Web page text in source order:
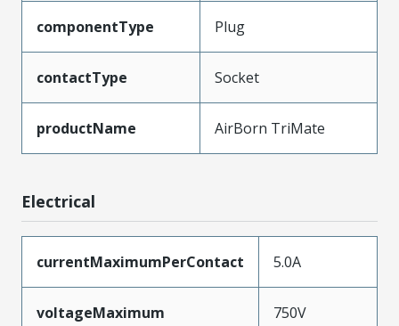
componentType Plug
contactType Socket
productName AirBorn TriMate
Electrical
currentMaximumPerContact 5.0A
voltageMaximum 750V